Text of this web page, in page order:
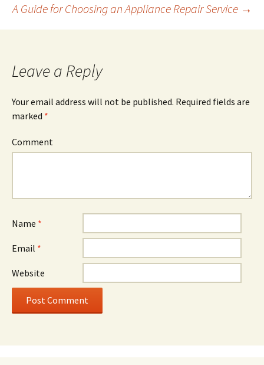
Post
navigation
A Guide for Choosing an Appliance Repair Service →
Leave a Reply
Your email address will not be published. Required fields are
marked *
Comment
Name *
Email *
Website